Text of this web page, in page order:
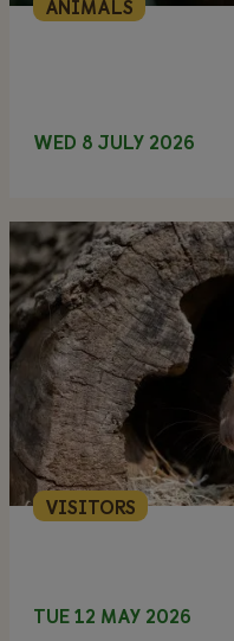
ANIMALS
WED 8 JULY 2026
VISITORS
TUE 12 MAY 2026